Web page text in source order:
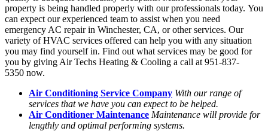
property is being handled properly with our professionals today. You
can expect our experienced team to assist when you need
emergency AC repair in Winchester, CA, or other services. Our
variety of HVAC services offered can help you with any situation
you may find yourself in. Find out what services may be good for
you by giving Air Techs Heating & Cooling a call at 951-837-
5350 now.
Air Conditioning Service Company With our range of
services that we have you can expect to be helped.
Air Conditioner Maintenance Maintenance will provide for
lengthly and optimal performing systems.